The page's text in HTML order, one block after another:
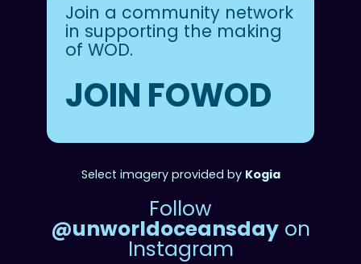
Join a community network
in supporting the making
of WOD.
JOIN FOWOD
Select imagery provided by Kogia
Follow
@unworldoceansday on
Instagram